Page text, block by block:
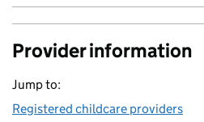
Provider information
Jump to:
Registered childcare providers